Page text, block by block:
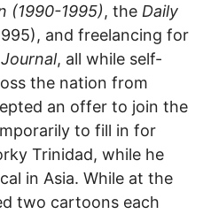
(1990-1995), the Daily
and freelancing for
, all while self-
the nation from
an offer to join the
to fill in for
Trinidad, while he
in Asia. While at the
two cartoons each